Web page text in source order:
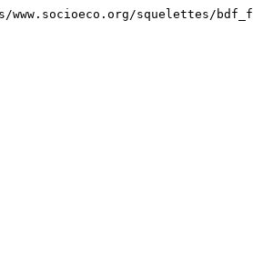
squelettes/